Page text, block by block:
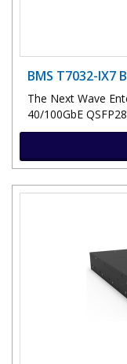
BMS T7032-IX7
The Next Wave
40/100GbE